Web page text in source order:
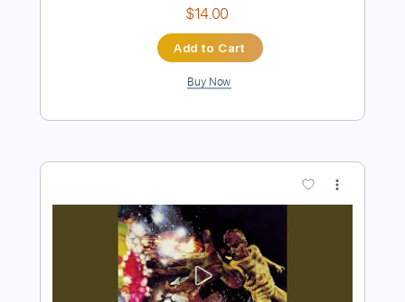
Preview PDF Sample
Length FULL
Delivery Files PDF, Guitar Pro